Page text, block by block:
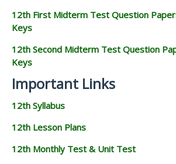
12th First Midterm Test Question
Keys
12th Second Midterm Test Question
Keys
Important Links
12th Syllabus
12th Lesson Plans
12th Monthly Test & Unit Test